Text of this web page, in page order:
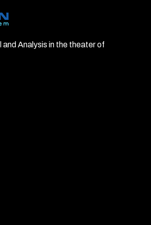
and Analysis in the theater of